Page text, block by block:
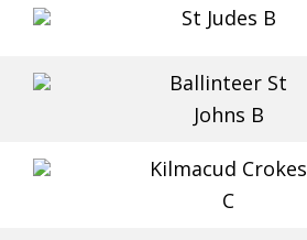
St Judes B
Ballinteer St
Johns B
Kilmacud Crokes
C